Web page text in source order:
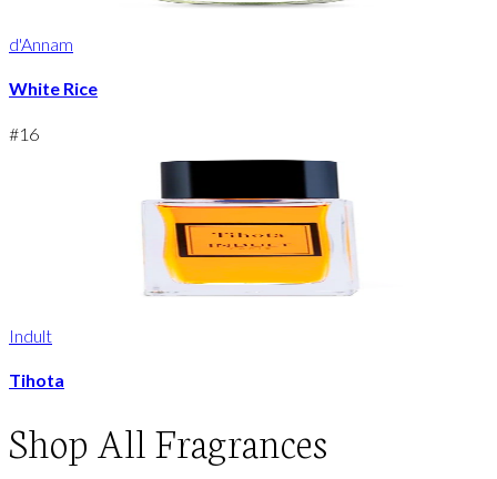
d'Annam
White Rice
#16
Indult
Tihota
Shop All Fragrances